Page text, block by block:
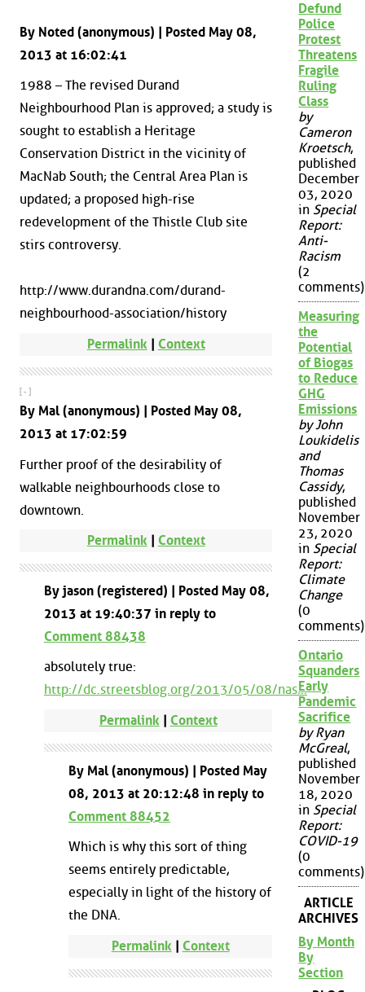
By Noted (anonymous) | Posted May 08,
2013 at 16:02:41
1988 – The revised Durand
Neighbourhood Plan is approved; a study is
sought to establish a Heritage
Conservation District in the vicinity of
MacNab South; the Central Area Plan is
updated; a proposed high-rise
redevelopment of the Thistle Club site
stirs controversy.
http://www.durandna.com/durand-
neighbourhood-association/history
Permalink| Context
[ - ]
By Mal (anonymous) | Posted May 08,
2013 at 17:02:59
Further proof of the desirability of
walkable neighbourhoods close to
downtown.
Permalink| Context
By jason (registered) | Posted May 08,
2013 at 19:40:37 in reply to
Comment 88438
absolutely true:
http://dc.streetsblog.org/2013/05/08/nas...
Permalink| Context
By Mal (anonymous) | Posted May
08, 2013 at 20:12:48 in reply to
Comment 88452
Which is why this sort of thing
seems entirely predictable,
especially in light of the history of
the DNA.
Permalink | Context
Defund
Police
Protest
Threatens
Fragile
Ruling
Class
by
Cameron
Kroetsch,
published
December
03, 2020
in Special
Report:
Anti-
Racism
(2
comments)
Measuring
the
Potential
of Biogas
to Reduce
GHG
Emissions
by John
Loukidelis
and
Thomas
Cassidy,
published
November
23, 2020
in Special
Report:
Climate
Change
(0
comments)
Ontario
Squanders
Early
Pandemic
Sacrifice
by Ryan
McGreal,
published
November
18, 2020
in Special
Report:
COVID-19
(0
comments)
ARTICLE
ARCHIVES
By Month
By
Section